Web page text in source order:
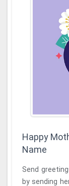
Happy
Name
Send
by sending